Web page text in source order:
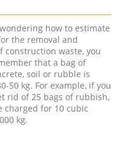
how to estimate
the removal and
construction waste, you
that a bag of
soil or rubble is
50 kg. For example, if you
rid of 25 bags of rubbish,
charged for 10 cubic
kg.